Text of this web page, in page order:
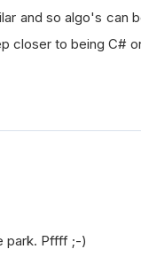
and so algo's can
closer to being C#
park. Pffff ;-)